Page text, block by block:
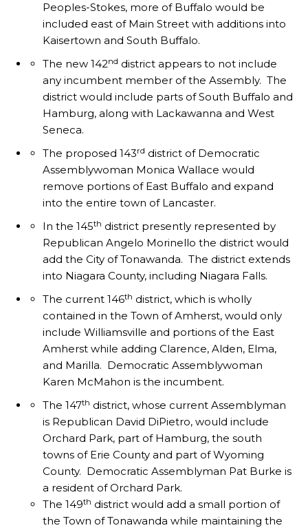
Peoples-Stokes, more of Buffalo would be
included east of Main Street with additions into
Kaisertown and South Buffalo.
The new 142nd district appears to not include
any incumbent member of the Assembly. The
district would include parts of South Buffalo and
Hamburg, along with Lackawanna and West
Seneca.
The proposed 143rd district of Democratic
Assemblywoman Monica Wallace would
remove portions of East Buffalo and expand
into the entire town of Lancaster.
In the 145th district presently represented by
Republican Angelo Morinello the district would
add the City of Tonawanda. The district extends
into Niagara County, including Niagara Falls.
The current 146th district, which is wholly
contained in the Town of Amherst, would only
include Williamsville and portions of the East
Amherst while adding Clarence, Alden, Elma,
and Marilla. Democratic Assemblywoman
Karen McMahon is the incumbent.
The 147th district, whose current Assemblyman
is Republican David DiPietro, would include
Orchard Park, part of Hamburg, the south
towns of Erie County and part of Wyoming
County. Democratic Assemblyman Pat Burke is
a resident of Orchard Park.
The 149th district would add a small portion of
the Town of Tonawanda while maintaining the